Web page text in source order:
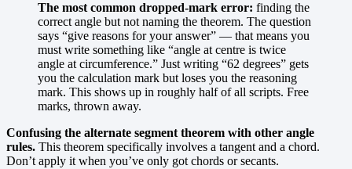
The most common dropped-mark error: finding the
correct angle but not naming the theorem. The question
says “give reasons for your answer” — that means you
must write something like “angle at centre is twice
angle at circumference.” Just writing “62 degrees” gets
you the calculation mark but loses you the reasoning
mark. This shows up in roughly half of all scripts. Free
marks, thrown away.
Confusing the alternate segment theorem with other angle
rules. This theorem specifically involves a tangent and a chord.
Don’t apply it when you’ve only got chords or secants.